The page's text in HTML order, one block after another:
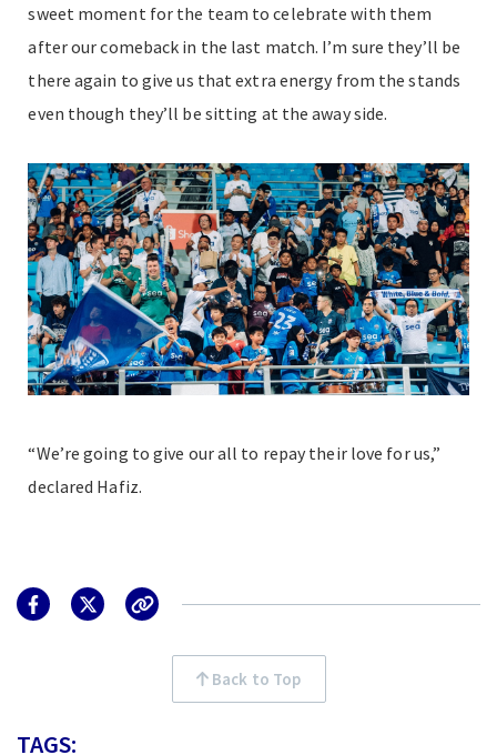
sweet moment for the team to celebrate with them
after our comeback in the last match. I’m sure they’ll be
there again to give us that extra energy from the stands
even though they’ll be sitting at the away side.
“We’re going to give our all to repay their love for us,”
declared Hafiz.
Back to Top
TAGS: